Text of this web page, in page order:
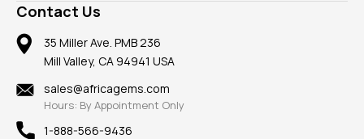
Earrings
Mountings
Findings
New
View All
Gemstone Blog
Reviews
Member AGTA
100% Satisfaction Guarantee
Privacy Policy
Frequently Asked Questions
Our Return Policy
Our Guarantee
Contact Us
35 Miller Ave. PMB 236
Mill Valley, CA 94941 USA
sales@africagems.com
Hours: By Appointment Only
1-888-566-9436